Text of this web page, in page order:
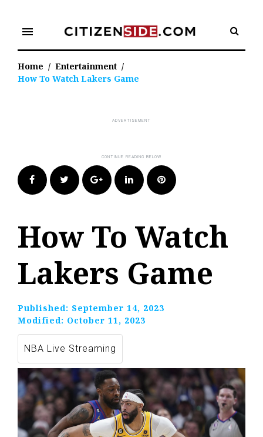
content
menu
Home / Entertainment /
How To Watch Lakers Game
FacebookTwitter Google+LinkedIn Pinterest
How To Watch
Lakers Game
Published: September 14, 2023
Modified: October 11, 2023
NBA Live Streaming